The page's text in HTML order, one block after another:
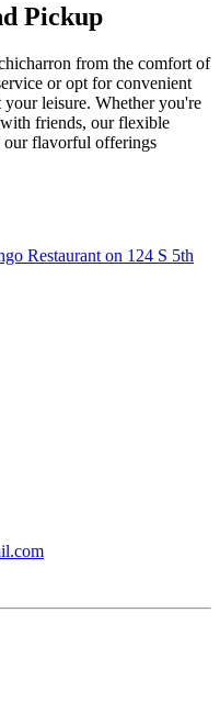
Pickup
from the comfort of
or opt for convenient
leisure. Whether you're
friends, our flexible
our flavorful offerings